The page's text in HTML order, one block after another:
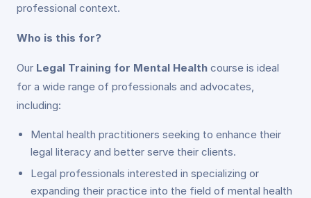
professional context.
Who is this for?
Our Legal Training for Mental Health course is ideal
for a wide range of professionals and advocates,
including:
Mental health practitioners seeking to enhance their
legal literacy and better serve their clients.
Legal professionals interested in specializing or
expanding their practice into the field of mental health